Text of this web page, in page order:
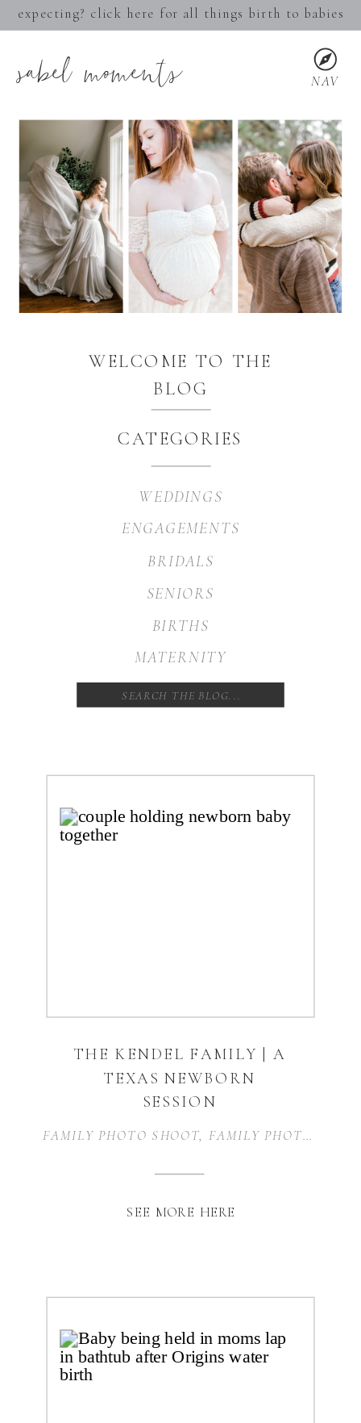
expecting? click here for all things birth to babies
NAV
sabel moments
CATEGORIES
WEDDINGS
ENGAGEMENTS
BRIDALS
BIRTHS
MATERNITY
Search
for:
WELCOME TO THE
BLOG
SENIORS
SEE MORE HERE
FAMILY PHOTO SHOOT FAMILY PHOTOGRAPHY
THE KENDEL FAMILY | A
TEXAS NEWBORN
SESSION